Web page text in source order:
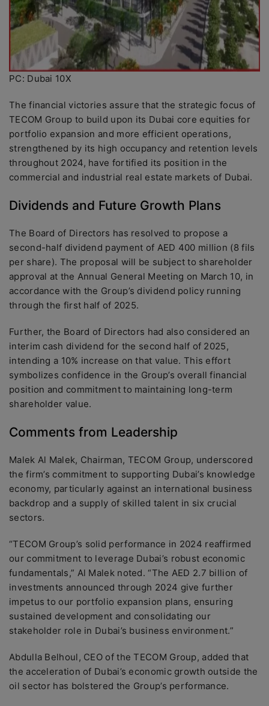
PC: Dubai 10X
The financial victories assure that the strategic focus of
TECOM Group to build upon its Dubai core equities for
portfolio expansion and more efficient operations,
strengthened by its high occupancy and retention levels
throughout 2024, have fortified its position in the
commercial and industrial real estate markets of Dubai.
Dividends and Future Growth Plans
The Board of Directors has resolved to propose a
second-half dividend payment of AED 400 million (8 fils
per share). The proposal will be subject to shareholder
approval at the Annual General Meeting on March 10, in
accordance with the Group’s dividend policy running
through the first half of 2025.
Further, the Board of Directors had also considered an
interim cash dividend for the second half of 2025,
intending a 10% increase on that value. This effort
symbolizes confidence in the Group’s overall financial
position and commitment to maintaining long-term
shareholder value.
Comments from Leadership
Malek Al Malek, Chairman, TECOM Group, underscored
the firm’s commitment to supporting Dubai’s knowledge
economy, particularly against an international business
backdrop and a supply of skilled talent in six crucial
sectors.
“TECOM Group’s solid performance in 2024 reaffirmed
our commitment to leverage Dubai’s robust economic
fundamentals,” Al Malek noted. “The AED 2.7 billion of
investments announced through 2024 give further
impetus to our portfolio expansion plans, ensuring
sustained development and consolidating our
stakeholder role in Dubai’s business environment.”
Abdulla Belhoul, CEO of the TECOM Group, added that
the acceleration of Dubai’s economic growth outside the
oil sector has bolstered the Group’s performance.